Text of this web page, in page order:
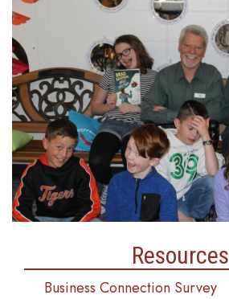
Resources
Business Connection Survey